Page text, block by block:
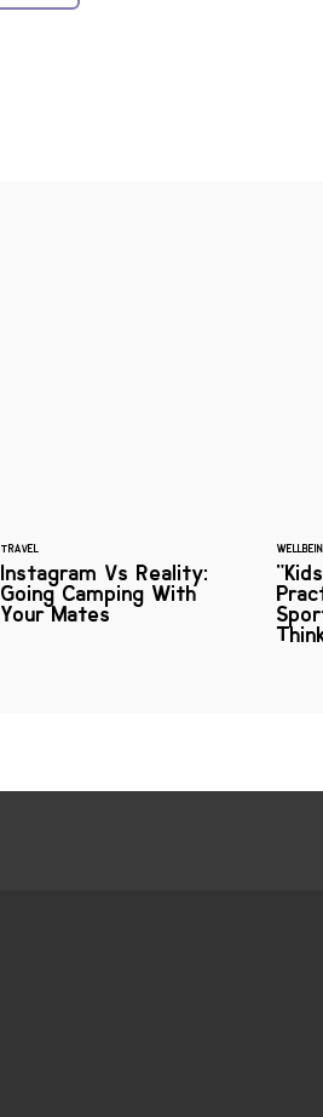
TRAVEL
Instagram Vs Reality:
Going Camping With
Your Mates